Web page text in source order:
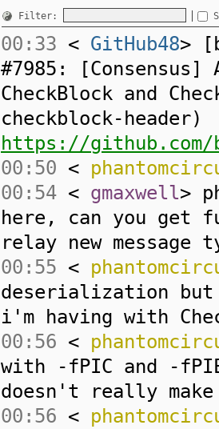
Filter:
00:33 < GitHub48>
#7985: [Consensus]
CheckBlock and
checkblock-header)
https://
00:50 <
00:54 < gmaxwell>
here, can you get
relay new message
00:55 <
deserialization but
i'm having with
00:56 <
with -fPIC and -
doesn't really
00:56 <